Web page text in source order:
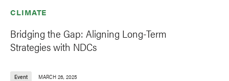
CLIMATE
Bridging the Gap: Aligning Long-Term
Strategies with NDCs
Event MARCH 26, 2025